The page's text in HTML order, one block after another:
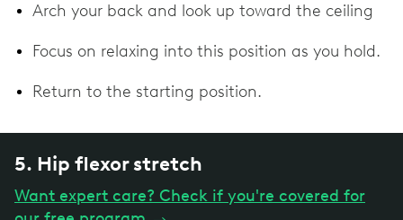
Arch your back and look up toward the ceiling
Focus on relaxing into this position as you hold.
Return to the starting position.
5. Hip flexor stretch
Want expert care? Check if you're covered for